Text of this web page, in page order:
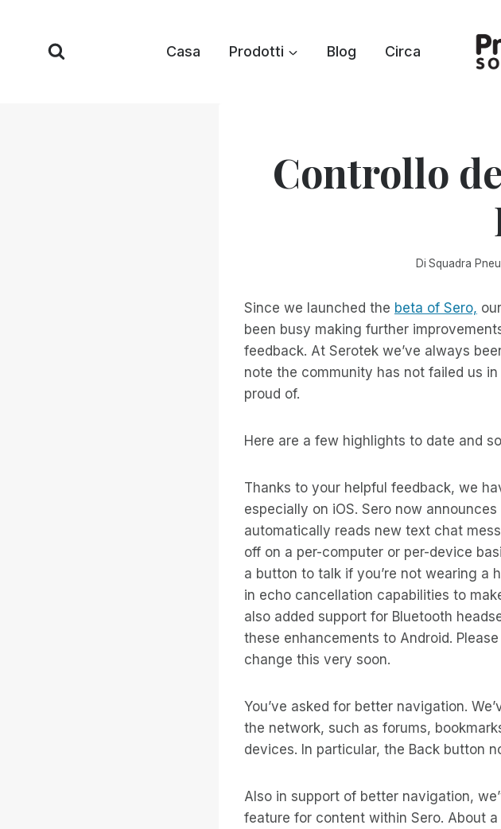
contenuto
Casa Prodotti Blog Circa
Controllo
Di Squadra
Since we launched the beta of Sero,
been busy making further
feedback. At Serotek we’ve always
note the community has not failed us
proud of.
Here are a few highlights to date and
Thanks to your helpful feedback, we
especially on iOS. Sero now
automatically reads new text chat
off on a per-computer or per-device
a button to talk if you’re not wearing a
in echo cancellation capabilities to
also added support for Bluetooth
these enhancements to Android.
change this very soon.
You’ve asked for better navigation.
the network, such as forums,
devices. In particular, the Back button
Also in support of better navigation,
feature for content within Sero. About